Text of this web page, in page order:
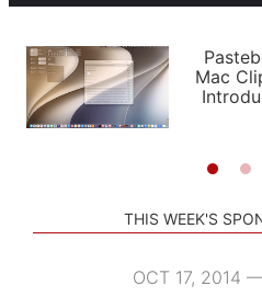
PODCASTS
SHORTCUTS
SETUPS
APPS
STORIES
Mac
THIS WEEK'S
OCT 17, 2014